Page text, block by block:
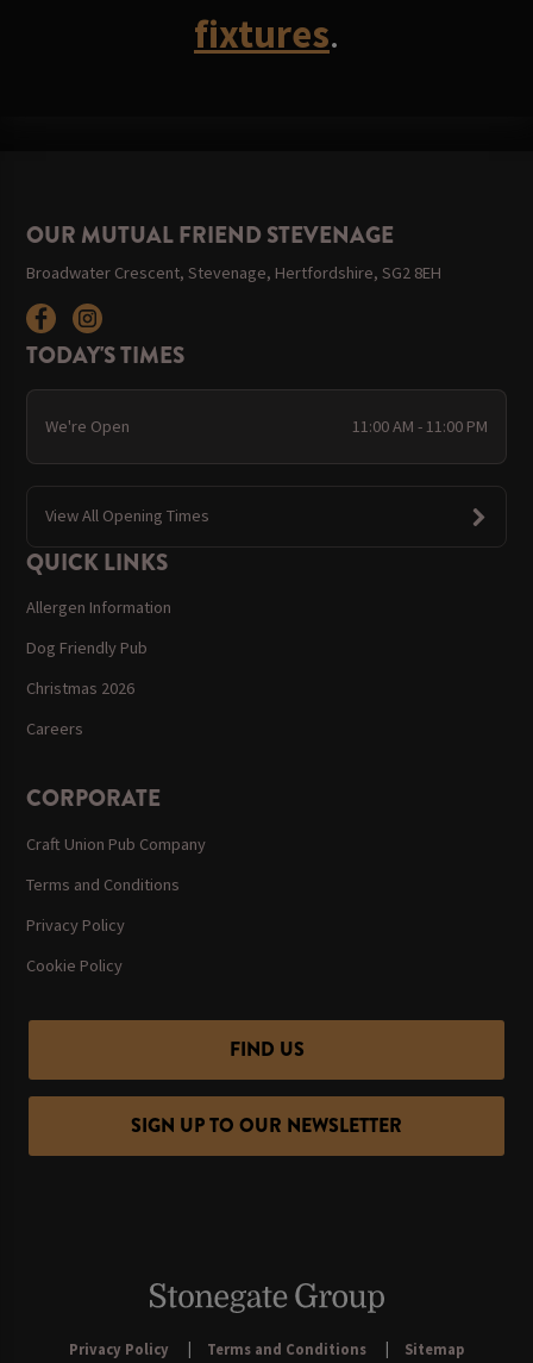
fixtures.
OUR MUTUAL FRIEND STEVENAGE
Broadwater Crescent, Stevenage, Hertfordshire, SG2 8EH
TODAY'S TIMES
We're Open 11:00 AM - 11:00 PM
View All Opening Times
QUICK LINKS
Allergen Information
Dog Friendly Pub
Christmas 2026
Careers
CORPORATE
Craft Union Pub Company
Terms and Conditions
Privacy Policy
Cookie Policy
FIND US
SIGN UP TO OUR NEWSLETTER
Privacy Policy Terms and Conditions Sitemap